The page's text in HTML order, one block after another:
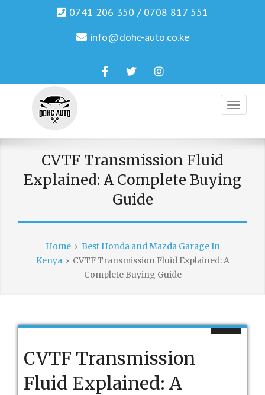
0741 206 350 / 0708 817 551
info@dohc-auto.co.ke
FacebookTwitterInstagram
DOHC AUTO
Genuine Honda and Mazda Solution.
CVTF Transmission Fluid
Explained: A Complete Buying
Guide
Home› Best Honda and Mazda Garage In
Kenya› CVTF Transmission Fluid Explained: A
Complete Buying Guide
CVTF Transmission
Fluid Explained: A